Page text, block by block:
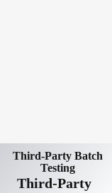
Third-Party Batch
Testing
Third-Party